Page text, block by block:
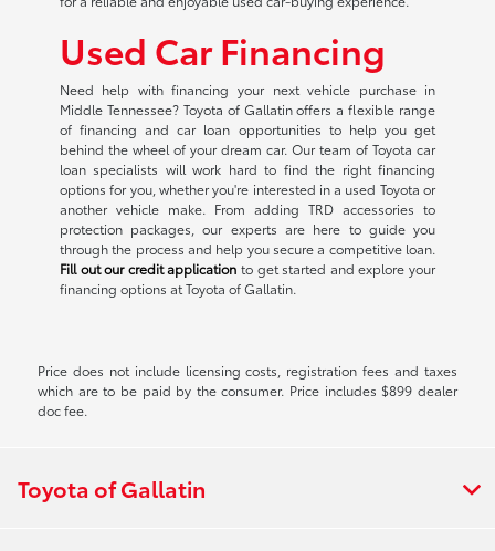
Used Car Financing
Need help with financing your next vehicle purchase in
Middle Tennessee? Toyota of Gallatin offers a flexible range
of financing and car loan opportunities to help you get
behind the wheel of your dream car. Our team of Toyota car
loan specialists will work hard to find the right financing
options for you, whether you're interested in a used Toyota or
another vehicle make. From adding TRD accessories to
protection packages, our experts are here to guide you
through the process and help you secure a competitive loan.
Fill out our credit application to get started and explore your
financing options at Toyota of Gallatin.
Price does not include licensing costs, registration fees and taxes
which are to be paid by the consumer. Price includes $899 dealer
doc fee.
Toyota of Gallatin